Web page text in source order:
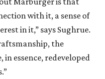
with it, a sense of
in it,” says Sughrue.
the
essence, redeveloped